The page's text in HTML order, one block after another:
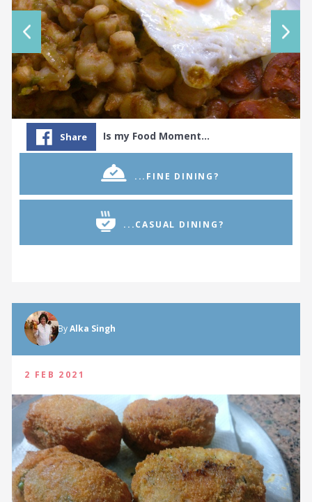
Share Is my Food Moment…
...FINE DINING?
...CASUAL DINING?
ByAlka Singh
2 FEB 2021